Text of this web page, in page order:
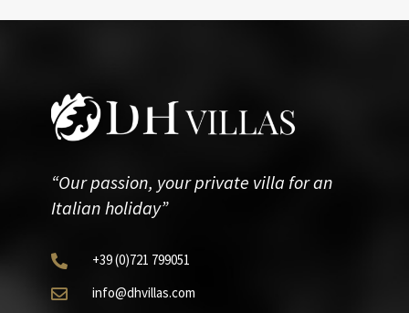
“Our passion, your private villa for an
Italian holiday”
 +39(0)721 799051
 info@dhvillas.com